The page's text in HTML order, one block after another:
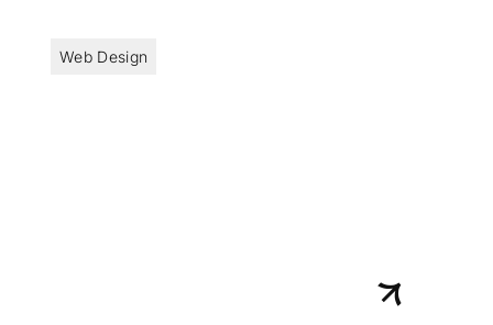
Web Design